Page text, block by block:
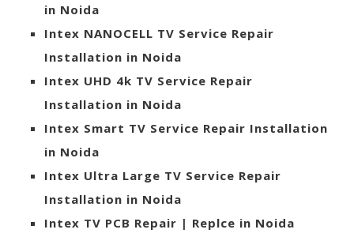
in Noida
Intex NANOCELL TV Service Repair
Installation in Noida
Intex UHD 4k TV Service Repair
Installation in Noida
Intex Smart TV Service Repair Installation
in Noida
Intex Ultra Large TV Service Repair
Installation in Noida
Intex TV PCB Repair | Replce in Noida